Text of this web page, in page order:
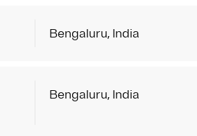
Bengaluru, India
Bengaluru, India